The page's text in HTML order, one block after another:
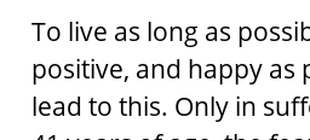
To live as long as
positive, and happy as
lead to this. Only in